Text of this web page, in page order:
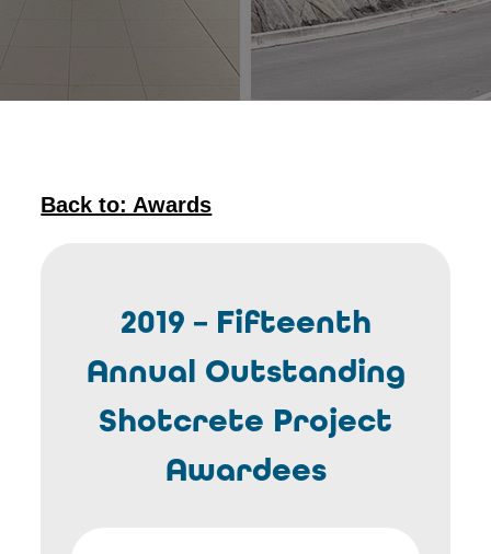
Back to: Awards
2019 – Fifteenth
Annual Outstanding
Shotcrete Project
Awardees